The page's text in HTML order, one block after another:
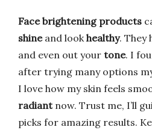
Face brightening products
shineand lookhealthy. They
and even out your tone. I
after trying many options
I love how my skin feels
radiantnow. Trust me, I’ll
picks for amazing results.